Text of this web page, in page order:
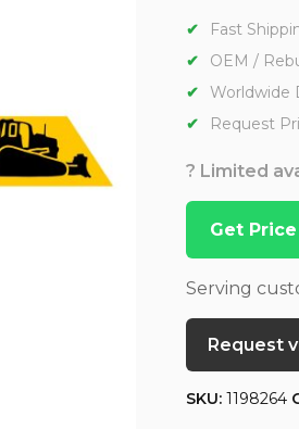
Fast
OEM /
Worldwide
Request
? Limited
Get
Serving
Request
SKU: 1198264